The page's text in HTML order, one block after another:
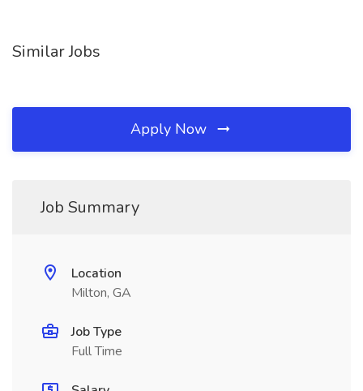
Similar Jobs
Apply Now
Job Summary
Location
Milton, GA
Job Type
Full Time